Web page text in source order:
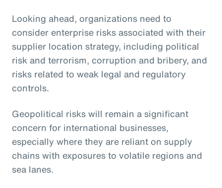
Looking ahead, organizations need to
consider enterprise risks associated with their
supplier location strategy, including political
risk and terrorism, corruption and bribery, and
risks related to weak legal and regulatory
controls.
Geopolitical risks will remain a significant
concern for international businesses,
especially where they are reliant on supply
chains with exposures to volatile regions and
sea lanes.